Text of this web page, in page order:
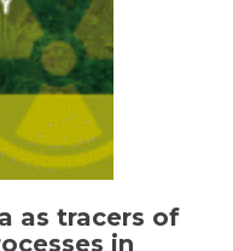
as tracers of
in